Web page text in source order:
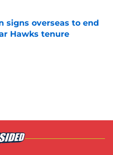
signs overseas to end
Hawks tenure
Date